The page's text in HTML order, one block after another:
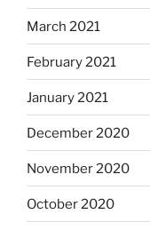
March 2021
February 2021
January 2021
December 2020
November 2020
October 2020